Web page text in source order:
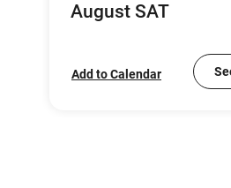
August SAT
Add to Calendar